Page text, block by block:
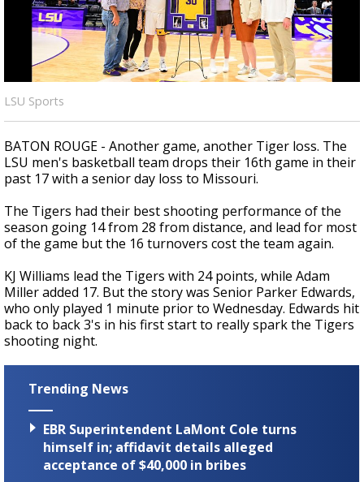
Strengthening El Nino shaping hurricane
season, major research groups release
updated outlooks
LSU Sports
BATON ROUGE - Another game, another Tiger loss. The
LSU men's basketball team drops their 16th game in their
past 17 with a senior day loss to Missouri.
The Tigers had their best shooting performance of the
season going 14 from 28 from distance, and lead for most
of the game but the 16 turnovers cost the team again.
KJ Williams lead the Tigers with 24 points, while Adam
Miller added 17. But the story was Senior Parker Edwards,
who only played 1 minute prior to Wednesday. Edwards hit
back to back 3's in his first start to really spark the Tigers
shooting night.
Trending News
EBR Superintendent LaMont Cole turns
himself in; affidavit details alleged
acceptance of $40,000 in bribes